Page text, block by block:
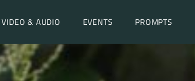
VIDEO & AUDIO EVENTS PROMPTS